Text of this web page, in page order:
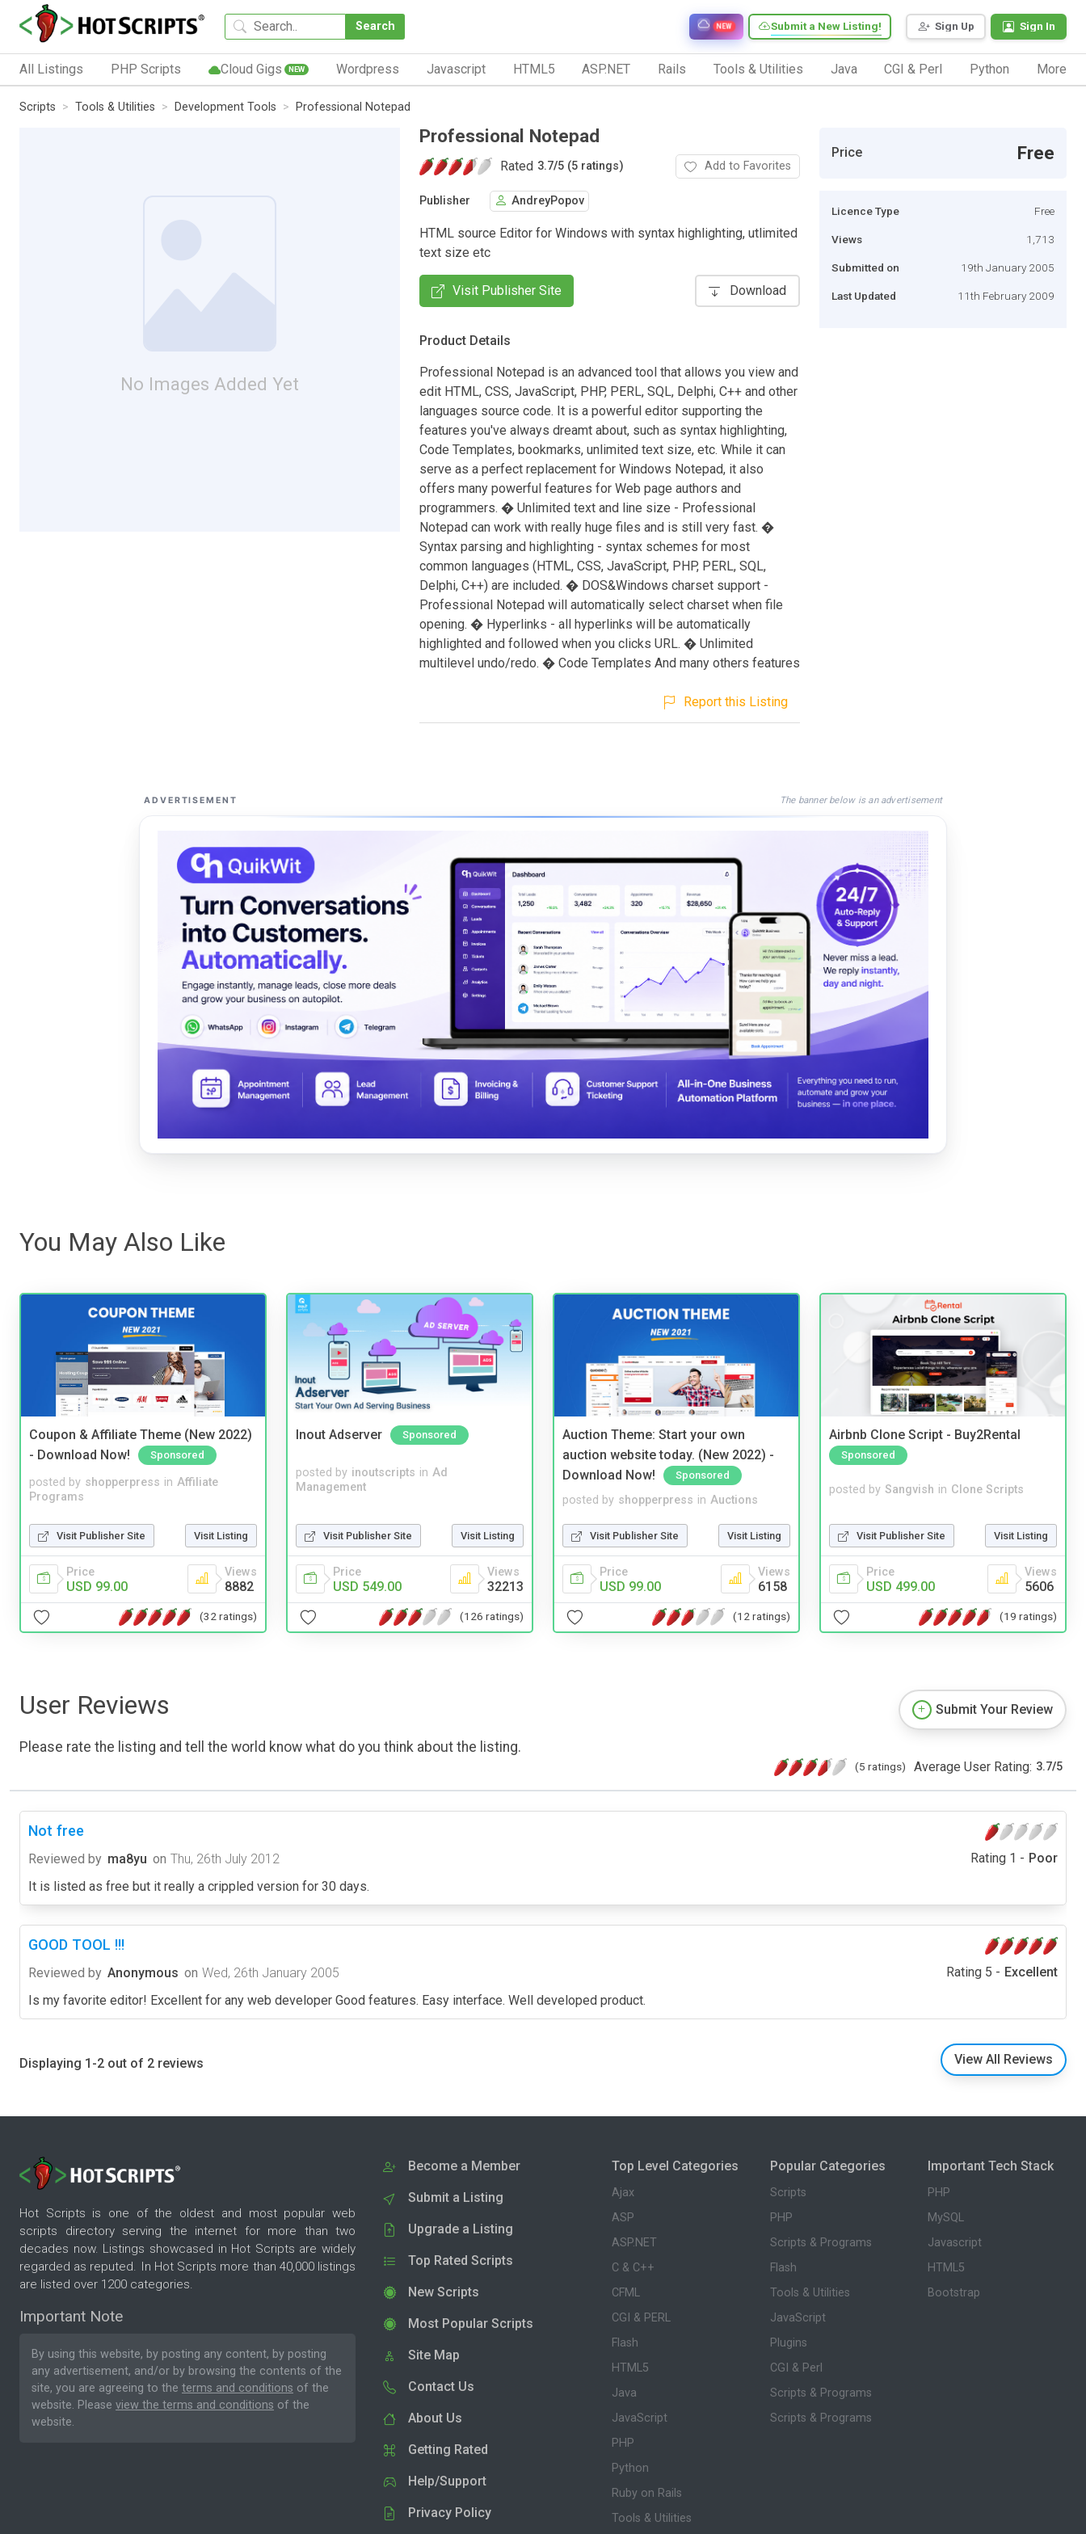
Search Sign Up Sign In
Submit a New Listing!
NEW
All Listings PHP Scripts Cloud Gigs NEW Wordpress Javascript HTML5 ASP.NET Rails Tools & Utilities Java CGI & Perl Python More
Scripts Tools & Utilities Development Tools Professional Notepad
No Images Added Yet
Professional Notepad
Rated 3.7/5 (5 ratings) Add to Favorites
Publisher AndreyPopov
HTML source Editor for Windows with syntax highlighting, utlimited
text size etc
Visit Publisher Site Download
Product Details
Professional Notepad is an advanced tool that allows you view and
edit HTML, CSS, JavaScript, PHP, PERL, SQL, Delphi, C++ and other
languages source code. It is a powerful editor supporting the
features you've always dreamt about, such as syntax highlighting,
Code Templates, bookmarks, unlimited text size, etc. While it can
serve as a perfect replacement for Windows Notepad, it also
offers many powerful features for Web page authors and
programmers. � Unlimited text and line size - Professional
Notepad can work with really huge files and is still very fast. �
Syntax parsing and highlighting - syntax schemes for most
common languages (HTML, CSS, JavaScript, PHP, PERL, SQL,
Delphi, C++) are included. � DOS&Windows charset support -
Professional Notepad will automatically select charset when file
opening. � Hyperlinks - all hyperlinks will be automatically
highlighted and followed when you clicks URL. � Unlimited
multilevel undo/redo. � Code Templates And many others features
Report this Listing
Price Free
Licence Type Free
Views 1,713
Submitted on 19th January 2005
Last Updated 11th February 2009
ADVERTISEMENT The banner below is an advertisement
You May Also Like
Coupon & Affiliate Theme (New 2022)
- Download Now!
Sponsored
posted by shopperpress in Affiliate
Programs
Visit Publisher Site Visit Listing
Price
USD 99.00
Views
8882
(32 ratings)
Inout Adserver Sponsored
posted by inoutscripts in Ad
Management
Visit Publisher Site Visit Listing
Price
USD 549.00
Views
32213
(126 ratings)
Auction Theme: Start your own
auction website today. (New 2022) -
Download Now!
Sponsored
posted by shopperpress in Auctions
Visit Publisher Site Visit Listing
Price
USD 99.00
Views
6158
(12 ratings)
Airbnb Clone Script - Buy2Rental
Sponsored
posted by Sangvish in Clone Scripts
Visit Publisher Site Visit Listing
Price
USD 499.00
Views
5606
(19 ratings)
User Reviews
Please rate the listing and tell the world know what do you think about the listing.
Submit Your Review
(5 ratings) Average User Rating: 3.7/5
Not free
Reviewed by ma8yu on Thu, 26th July 2012 Rating 1 - Poor
It is listed as free but it really a crippled version for 30 days.
GOOD TOOL !!!
Reviewed by Anonymous on Wed, 26th January 2005 Rating 5 - Excellent
Is my favorite editor! Excellent for any web developer Good features. Easy interface. Well developed product.
Displaying 1-2 out of 2 reviews View All Reviews
Hot Scripts is one of the oldest and most popular web
scripts directory serving the internet for more than two
decades now. Listings showcased in Hot Scripts are widely
regarded as reputed. In Hot Scripts more than 40,000 listings
are listed over 1200 categories.
Important Note
By using this website, by posting any content, by posting
any advertisement, and/or by browsing the contents of the
site, you are agreeing to the terms and conditions of the
website. Please view the terms and conditions of the
website.
Become a Member
Submit a Listing
Upgrade a Listing
Top Rated Scripts
New Scripts
Most Popular Scripts
Site Map
Contact Us
About Us
Getting Rated
Help/Support
Privacy Policy
Top Level Categories
Ajax
ASP
ASP.NET
C & C++
CFML
CGI & PERL
Flash
HTML5
Java
JavaScript
PHP
Python
Ruby on Rails
Tools & Utilities
Popular Categories
Scripts
PHP
Scripts & Programs
Flash
Tools & Utilities
JavaScript
Plugins
CGI & Perl
Scripts & Programs
Scripts & Programs
Important Tech Stack
PHP
MySQL
Javascript
HTML5
Bootstrap